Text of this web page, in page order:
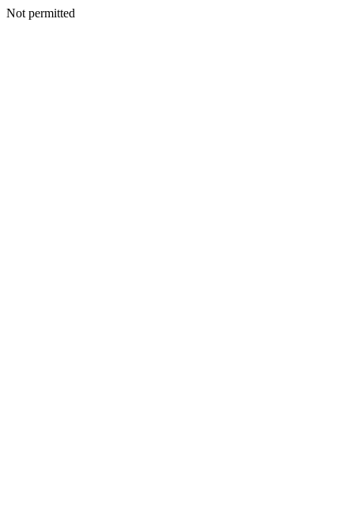
Not permitted